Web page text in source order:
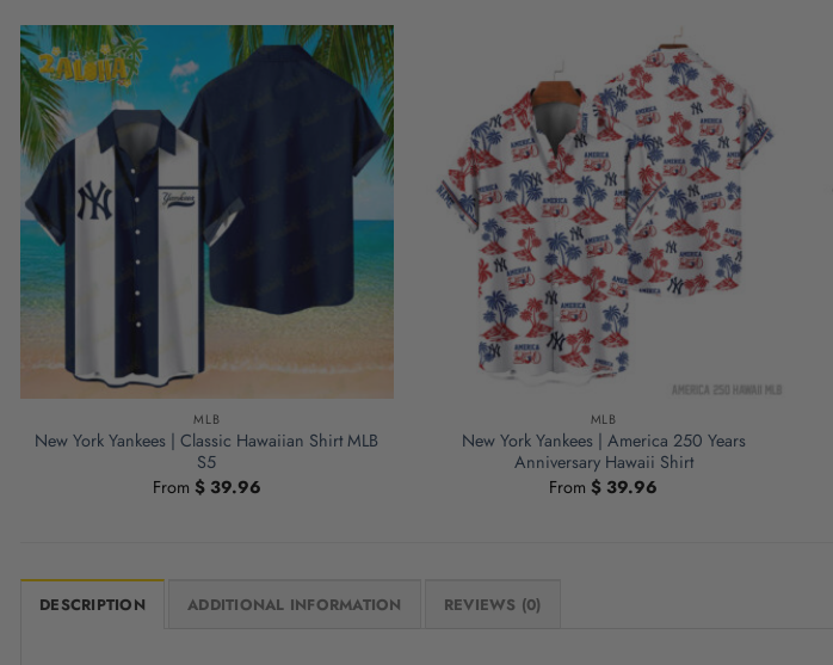
MLB
New York Yankees | Classic Hawaiian Shirt MLB
S5
From $39.96
MLB
New York Yankees | America 250 Years
Anniversary Hawaii Shirt
From$ 39.96
DESCRIPTION ADDITIONAL INFORMATION REVIEWS (0)